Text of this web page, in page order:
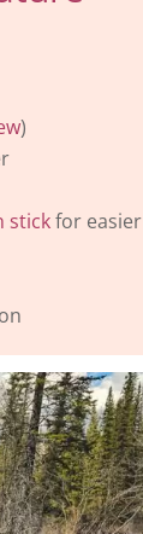
)
stickfor easier